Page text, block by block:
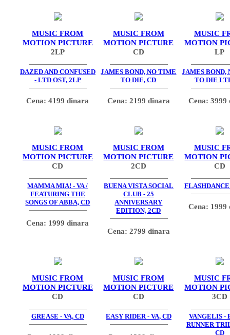
MUSIC FROM
MOTION PICTURE
2LP
DAZED AND CONFUSED
- LTD OST, 2LP
Cena: 4199 dinara
MUSIC FROM
MOTION PICTURE
CD
JAMES BOND, NO TIME
TO DIE, CD
Cena: 2199 dinara
MUSIC
MOTION
LP
JAMES BOND,
TO DIE
Cena: 3999
MUSIC FROM
MOTION PICTURE
CD
MAMMA MIA! - VA /
FEATURING THE
SONGS OF ABBA, CD
Cena: 1999 dinara
MUSIC FROM
MOTION PICTURE
2CD
BUENA VISTA SOCIAL
CLUB - 25
ANNIVERSARY
EDITION, 2CD
Cena: 2799 dinara
MUSIC
MOTION
CD
FLASHDANCE
Cena: 1999
MUSIC FROM
MOTION PICTURE
CD
GREASE - VA, CD
MUSIC FROM
MOTION PICTURE
CD
EASY RIDER - VA, CD
MUSIC
MOTION
3CD
VANGELIS -
RUNNER
CD